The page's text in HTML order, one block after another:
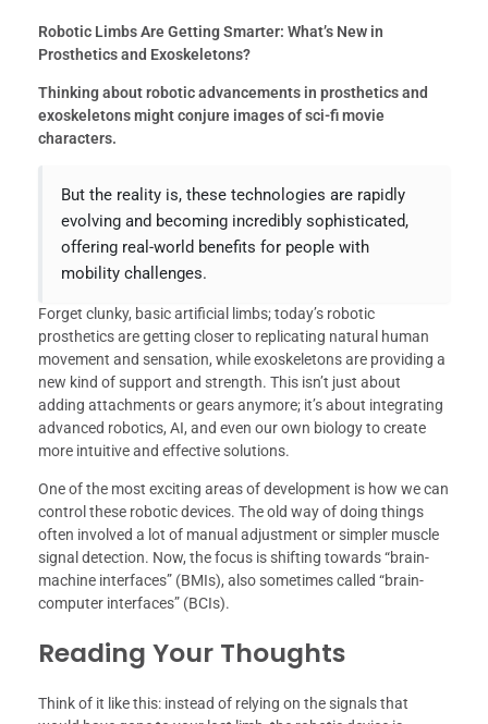
Robotic Limbs Are Getting Smarter: What’s New in
Prosthetics and Exoskeletons?
Thinking about robotic advancements in prosthetics and
exoskeletons might conjure images of sci-fi movie
characters.
But the reality is, these technologies are rapidly
evolving and becoming incredibly sophisticated,
offering real-world benefits for people with
mobility challenges.
Forget clunky, basic artificial limbs; today’s robotic
prosthetics are getting closer to replicating natural human
movement and sensation, while exoskeletons are providing a
new kind of support and strength. This isn’t just about
adding attachments or gears anymore; it’s about integrating
advanced robotics, AI, and even our own biology to create
more intuitive and effective solutions.
One of the most exciting areas of development is how we can
control these robotic devices. The old way of doing things
often involved a lot of manual adjustment or simpler muscle
signal detection. Now, the focus is shifting towards “brain-
machine interfaces” (BMIs), also sometimes called “brain-
computer interfaces” (BCIs).
Reading Your Thoughts
Think of it like this: instead of relying on the signals that